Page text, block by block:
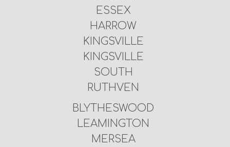
ESSEX
HARROW
KINGSVILLE
KINGSVILLE
SOUTH
RUTHVEN
BLYTHESWOOD
LEAMINGTON
MERSEA